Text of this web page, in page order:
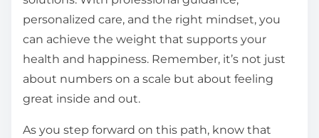
personalized care, and the right mindset, you
can achieve the weight that supports your
health and happiness. Remember, it’s not just
about numbers on a scale but about feeling
great inside and out.
As you step forward on this path, know that